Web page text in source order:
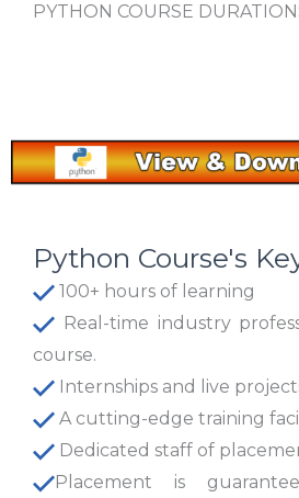
PYTHON COURSE
Python Course's
100+ hours of learning
Real-time industry
course.
Internships and live
A cutting-edge training
Dedicated staff of
Placement is